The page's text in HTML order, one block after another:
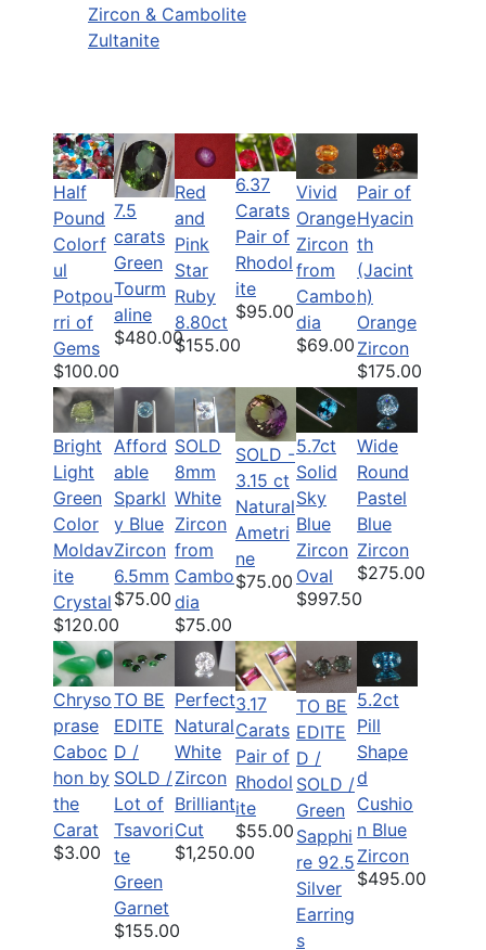
Zircon & Cambolite
Zultanite
Half
Pound
Colorf
ul
Potpou
rri of
Gems
$100.00
7.5
carats
Green
Tourm
aline
$480.00
Red
and
Pink
Star
Ruby
8.80ct
$155.00
6.37
Carats
Pair of
Rhodol
ite
$95.00
Vivid
Orange
Zircon
from
Cambo
dia
$69.00
Pair of
Hyacin
th
(Jacint
h)
Orange
Zircon
$175.00
Bright
Light
Green
Color
Moldav
ite
Crystal
$120.00
Afford
able
Sparkl
y Blue
Zircon
6.5mm
$75.00
SOLD
8mm
White
Zircon
from
Cambo
dia
$75.00
SOLD -
3.15 ct
Natural
Ametri
ne
$75.00
5.7ct
Solid
Sky
Blue
Zircon
Oval
$997.50
Wide
Round
Pastel
Blue
Zircon
$275.00
Chryso
prase
Caboc
hon by
the
Carat
$3.00
TO BE
EDITE
D /
SOLD /
Lot of
Tsavori
te
Green
Garnet
$155.00
Perfect
Natural
White
Zircon
Brilliant
Cut
$1,250.00
3.17
Carats
Pair of
Rhodol
ite
$55.00
TO BE
EDITE
D /
SOLD /
Green
Sapphi
re 92.5
Silver
Earring
s
5.2ct
Pill
Shape
d
Cushio
n Blue
Zircon
$495.00